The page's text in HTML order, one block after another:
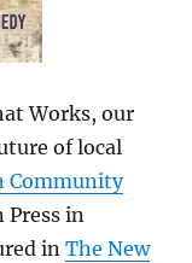
Works, our
of local
Community
Press in
inThe New